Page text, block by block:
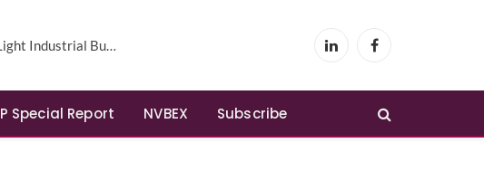
Building in NE Phoenix LinkedInFacebook
Special Report NVBEX Subscribe